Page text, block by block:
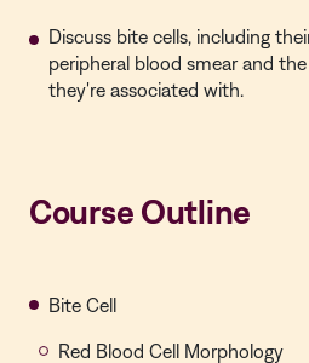
Discuss bite cells, including
peripheral blood smear and
they're associated with.
Course Outline
Bite Cell
Red Blood Cell Morphology